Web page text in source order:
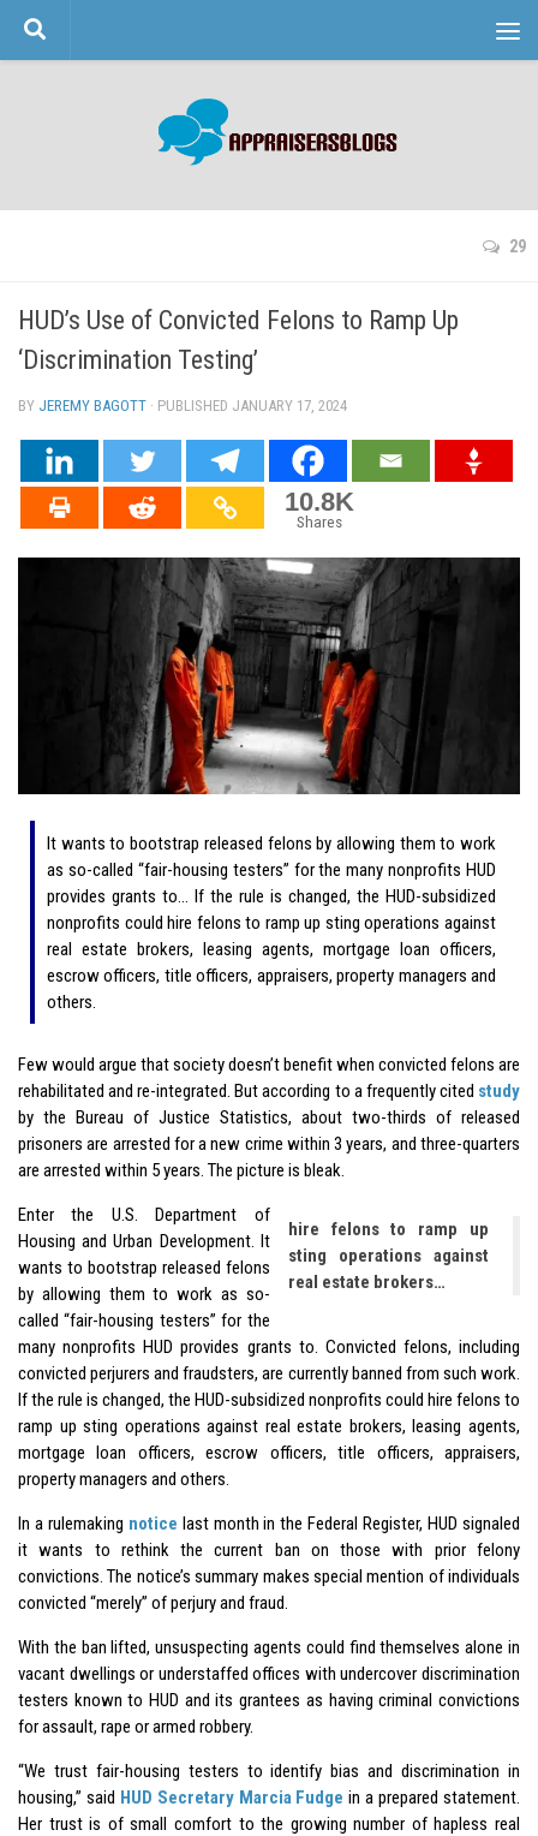
Skip to content
29
HUD’s Use of Convicted Felons to Ramp Up
‘Discrimination Testing’
BY JEREMY BAGOTT · PUBLISHED JANUARY 17, 2024
10.8K
Shares
It wants to bootstrap released felons by allowing them to work
as so-called “fair-housing testers” for the many nonprofits HUD
provides grants to… If the rule is changed, the HUD-subsidized
nonprofits could hire felons to ramp up sting operations against
real estate brokers, leasing agents, mortgage loan officers,
escrow officers, title officers, appraisers, property managers and
others.
Few would argue that society doesn’t benefit when convicted felons are
rehabilitated and re-integrated. But according to a frequently cited study
by the Bureau of Justice Statistics, about two-thirds of released
prisoners are arrested for a new crime within 3 years, and three-quarters
are arrested within 5 years. The picture is bleak.
hire felons to ramp up
sting operations against
real estate brokers…
Enter the U.S. Department of
Housing and Urban Development. It
wants to bootstrap released felons
by allowing them to work as so-
called “fair-housing testers” for the
many nonprofits HUD provides grants to. Convicted felons, including
convicted perjurers and fraudsters, are currently banned from such work.
If the rule is changed, the HUD-subsidized nonprofits could hire felons to
ramp up sting operations against real estate brokers, leasing agents,
mortgage loan officers, escrow officers, title officers, appraisers,
property managers and others.
In a rulemaking notice last month in the Federal Register, HUD signaled
it wants to rethink the current ban on those with prior felony
convictions. The notice’s summary makes special mention of individuals
convicted “merely” of perjury and fraud.
With the ban lifted, unsuspecting agents could find themselves alone in
vacant dwellings or understaffed offices with undercover discrimination
testers known to HUD and its grantees as having criminal convictions
for assault, rape or armed robbery.
“We trust fair-housing testers to identify bias and discrimination in
housing,” said HUD Secretary Marcia Fudge in a prepared statement.
Her trust is of small comfort to the growing number of hapless real